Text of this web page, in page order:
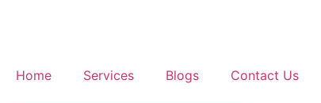
Home Services Blogs Contact Us